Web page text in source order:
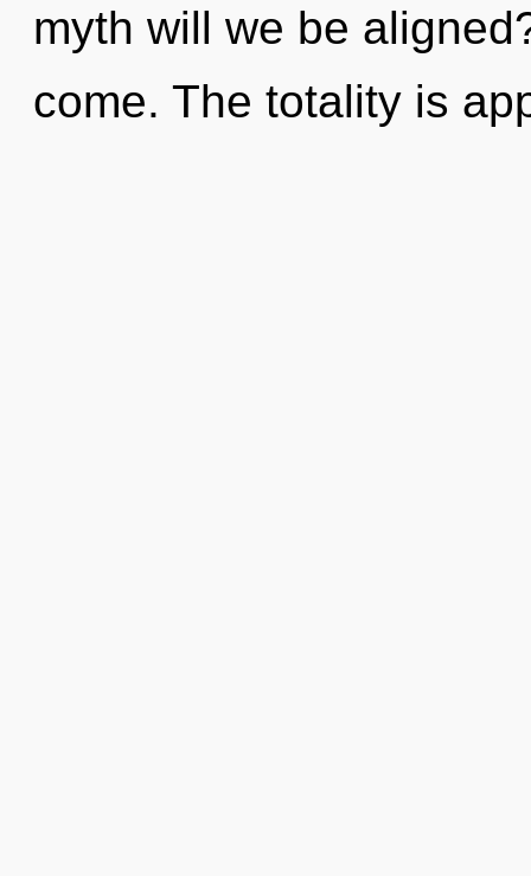
myth will we be
come. The totality is